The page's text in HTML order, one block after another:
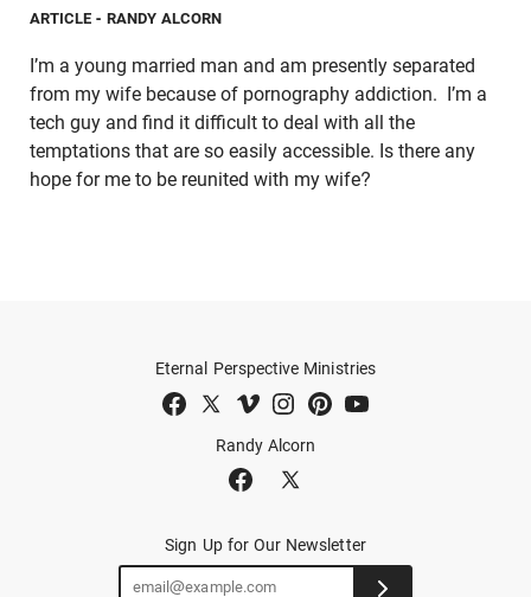
ARTICLE - RANDY ALCORN
I’m a young married man and am presently separated
from my wife because of pornography addiction. I’m a
tech guy and find it difficult to deal with all the
temptations that are so easily accessible. Is there any
hope for me to be reunited with my wife?
Randy Alcorn
Eternal Perspective Ministries
Sign Up for Our Newsletter